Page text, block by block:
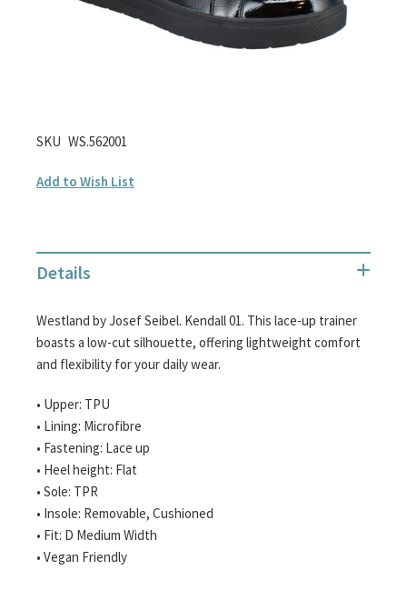
Skip
the
the
images
SKU WS.562001
Add to Wish List
Details
Westland by Josef Seibel. Kendall 01. This lace-up trainer
boasts a low-cut silhouette, offering lightweight comfort
and flexibility for your daily wear.
• Upper: TPU
• Lining: Microfibre
• Fastening: Lace up
• Heel height: Flat
• Sole: TPR
• Insole: Removable, Cushioned
• Fit: D Medium Width
• Vegan Friendly